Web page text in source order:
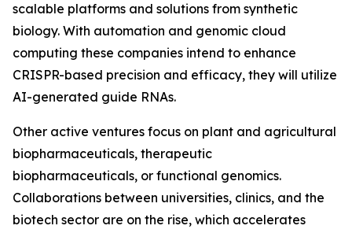
scalable platforms and solutions from synthetic
biology. With automation and genomic cloud
computing these companies intend to enhance
CRISPR-based precision and efficacy, they will utilize
AI-generated guide RNAs.
Other active ventures focus on plant and agricultural
biopharmaceuticals, therapeutic
biopharmaceuticals, or functional genomics.
Collaborations between universities, clinics, and the
biotech sector are on the rise, which accelerates